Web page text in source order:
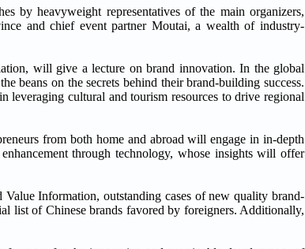
by heavyweight representatives of the main organizers,
and chief event partner Moutai, a wealth of industry-
will give a lecture on brand innovation. In the global
beans on the secrets behind their brand-building success.
cultural and tourism resources to drive regional
from both home and abroad will engage in in-depth
through technology, whose insights will offer
Information, outstanding cases of new quality brand-
list of Chinese brands favored by foreigners. Additionally,